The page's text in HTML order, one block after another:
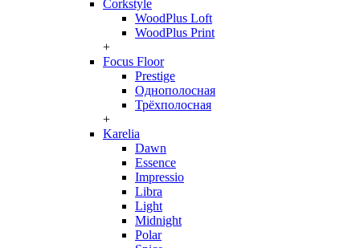
Corkstyle
WoodPlus Loft
WoodPlus Print
+
Focus Floor
Prestige
Однополосная
Трёхполосная
+
Karelia
Dawn
Essence
Impressio
Libra
Light
Midnight
Polar